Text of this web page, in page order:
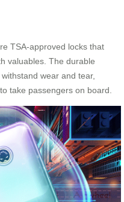
TSA-approved locks that
valuables. The durable
wear and tear,
take passengers on board.